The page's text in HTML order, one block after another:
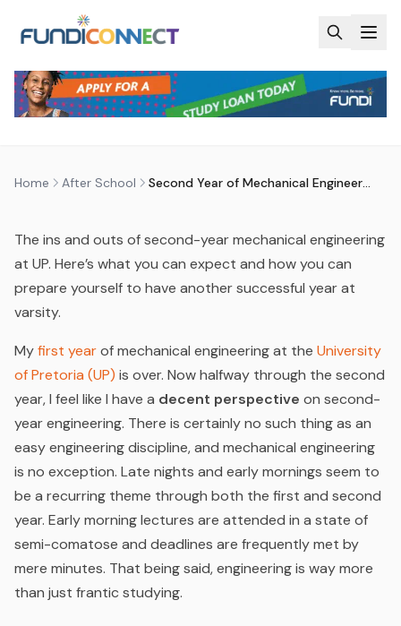
Home After School Second Year of Mechanical Engineering at UP – What to Expect?
AFTER SCHOOLEDUCATION GUIDANCE
SECOND YEAR OF MECHANICAL
ENGINEERING AT UP – WHAT TO
updated28 May 2026
The ins and outs of second-year mechanical engineering
at UP. Here’s what you can expect and how you can
prepare yourself to have another successful year at
varsity.
Myfirst yearof mechanical engineering at the University
of Pretoria (UP) is over. Now halfway through the second
year, I feel like I have a decent perspective on second-
year engineering. There is certainly no such thing as an
easy engineering discipline, and mechanical engineering
is no exception. Late nights and early mornings seem to
be a recurring theme through both the first and second
year. Early morning lectures are attended in a state of
semi-comatose and deadlines are frequently met by
mere minutes. That being said, engineering is way more
than just frantic studying.